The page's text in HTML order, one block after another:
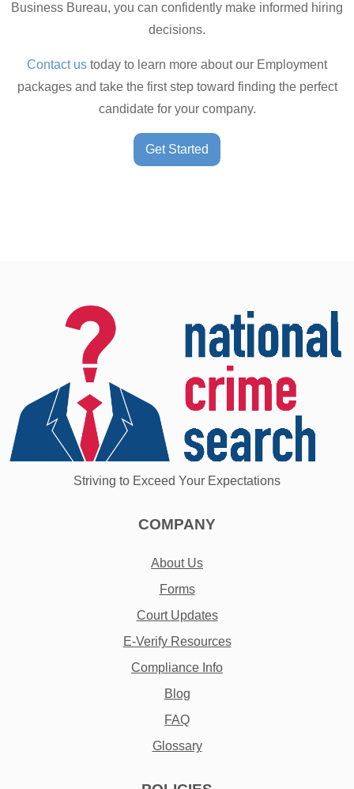
Business Bureau, you can confidently make informed hiring
decisions.
Contact us today to learn more about our Employment
packages and take the first step toward finding the perfect
candidate for your company.
Get Started
Striving to Exceed Your Expectations
COMPANY
About Us
Forms
Court Updates
E-Verify Resources
Compliance Info
Blog
FAQ
Glossary